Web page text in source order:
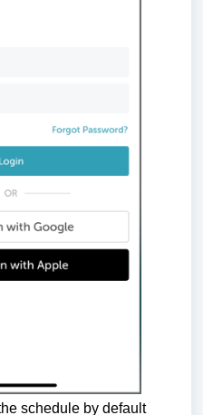
schedule by default